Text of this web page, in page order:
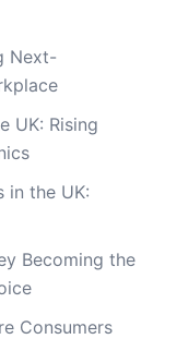
Next-
UK: Rising
in the UK:
Becoming the
Consumers